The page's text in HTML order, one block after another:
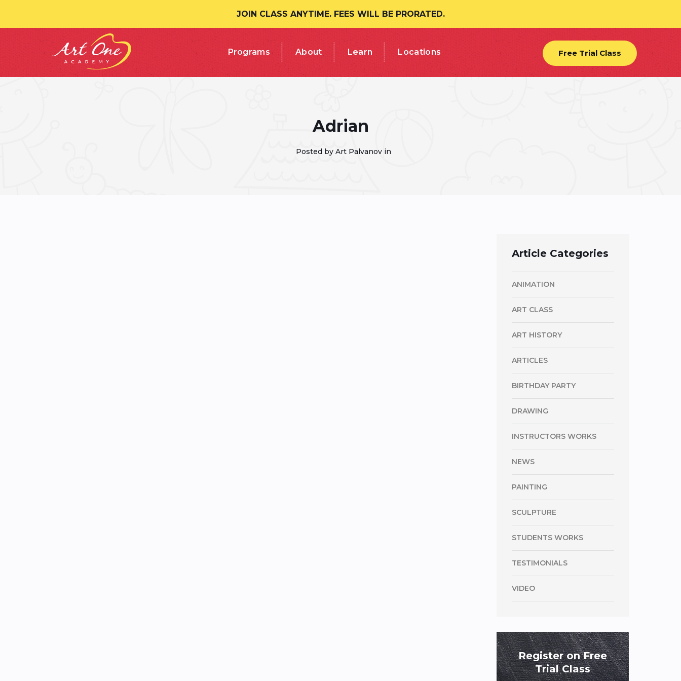
JOIN CLASS ANYTIME. FEES WILL BE PRORATED.
Programs About Learn Locations Free Trial Class
Adrian
Posted by Art Palvanov in
Article Categories
ANIMATION
ART CLASS
ART HISTORY
ARTICLES
BIRTHDAY PARTY
DRAWING
INSTRUCTORS WORKS
NEWS
PAINTING
SCULPTURE
STUDENTS WORKS
TESTIMONIALS
VIDEO
Register on Free
Trial Class